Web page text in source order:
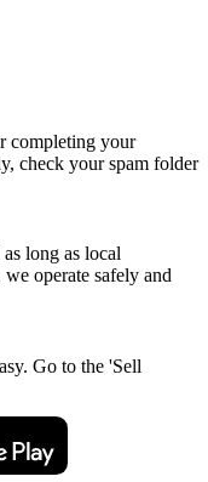
completing your
check your spam folder
long as local
operate safely and
Go to the 'Sell